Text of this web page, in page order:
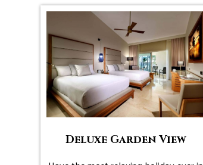
Deluxe Garden View